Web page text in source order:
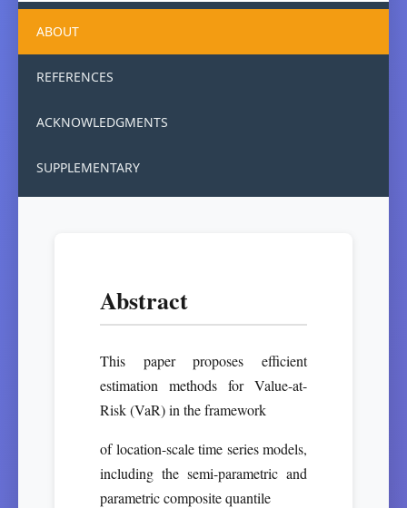
ABOUT
REFERENCES
ACKNOWLEDGMENTS
SUPPLEMENTARY
Abstract
This paper proposes efficient
estimation methods for Value-at-
Risk (VaR) in the framework
of location-scale time series models,
including the semi-parametric and
parametric composite quantile